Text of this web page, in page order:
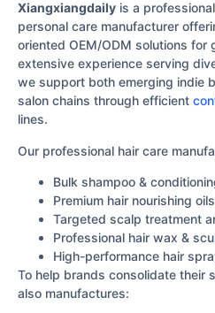
Xiangxiangdaily is a
personal care manufacturer
oriented OEM/ODM solutions for
extensive experience serving
we support both emerging indie
salon chains through efficient
lines.
Our professional hair care
Bulk shampoo &
Premium hair nourishing
Targeted scalp treatment
Professional hair wax &
High-performance hair
To help brands consolidate their
also manufactures: